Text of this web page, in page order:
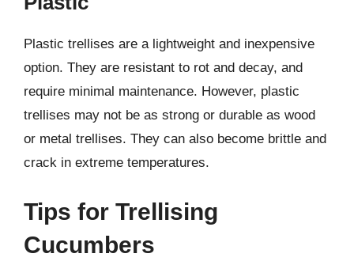
Plastic trellises are a lightweight and inexpensive
option. They are resistant to rot and decay, and
require minimal maintenance. However, plastic
trellises may not be as strong or durable as wood
or metal trellises. They can also become brittle and
crack in extreme temperatures.
Tips for Trellising
Cucumbers